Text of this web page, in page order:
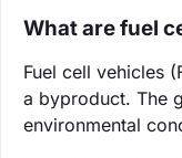
What are fuel
Fuel cell vehicles
a byproduct. The
environmental